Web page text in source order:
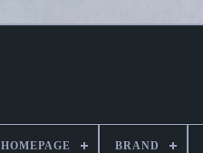
HOMEPAGE BRAND